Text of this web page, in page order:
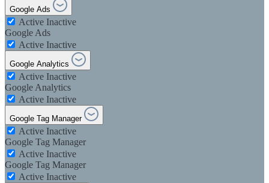
Google Ads
Active Inactive
Google Ads
Active Inactive
Google Analytics
Active Inactive
Google Analytics
Active Inactive
Google Tag Manager
Active Inactive
Google Tag Manager
Active Inactive
Google Tag Manager
Active Inactive